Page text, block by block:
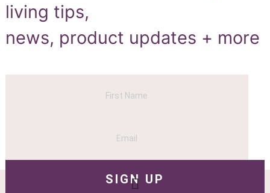
living tips,
news, product updates + more